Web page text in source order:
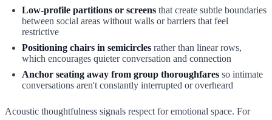
Low-profile partitions or screens that create subtle boundaries
between social areas without walls or barriers that feel
restrictive
Positioning chairs in semicircles rather than linear rows,
which encourages quieter conversation and connection
Anchor seating away from group thoroughfares so intimate
conversations aren't constantly interrupted or overheard
Acoustic thoughtfulness signals respect for emotional space. For